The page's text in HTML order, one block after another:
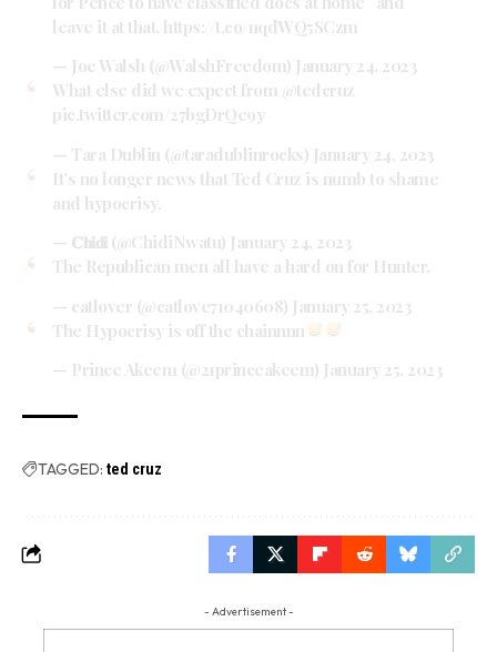
leave it at that. https://t.co/nqdWQ5SCzm
— Joe Walsh (@WalshFreedom) January 24, 2023
What else did we expect from @tedcruz
pic.twitter.com/27bgDrQe9y
— Tara Dublin (@taradublinrocks) January 24, 2023
It’s no longer news that Ted Cruz is numb to shame
and hypocrisy.
— 𝐂𝐡𝐢𝐝𝐢 (@ChidiNwatu) January 24, 2023
The Republican men all have a hard on for Hunter.
— catlover (@catlove71040608) January 25, 2023
The Hypocrisy is off the chainnnn
— Prince Akeem (@21princeakeem) January 25, 2023
TAGGED: ted cruz
- Advertisement -